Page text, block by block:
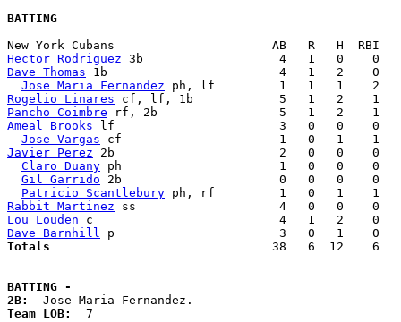
BATTING
Hector Rodriguez
Dave Thomas 1b                        4   1   2    0
Jose Maria Fernandez
Rogelio Linares
Pancho Coimbre
Ameal Brooks lf                       3   0   0    0
Jose Vargas
Javier Perez 2b                       2   0   0    0
Claro Duany ph                      1   0   0    0
Gil Garrido 2b                      0   0   0    0
Patricio Scantlebury
Rabbit Martinez
Lou Louden
Dave Barnhill
Totals
38   6  12    6
BATTING -
2B:
Team LOB: 7